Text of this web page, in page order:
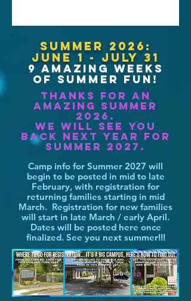
Summer 2026:
June 1 - July 31
9 AMAZING WEEKS
OF SUMMER FUN!
Thanks for an
amazing summer
2026.
We will see you
back next year for
summer 2027.
Camp info for Summer 2027 will
begin to be posted in mid to late
February, with registration for
returning families starting in mid
March. Registration for new families
will start in late March / early April.
Dates will be posted here once
finalized. See you next summer!!!